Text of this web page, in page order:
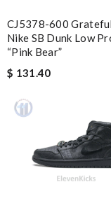
Durable choice
Quick delivery, very
fits me. Thank you.
I have only best
Review by
The shopping
pleased! Review by
Service was super
CJ5378-600
Nike SB Dunk Low
“Pink Bear”
$ 131.40